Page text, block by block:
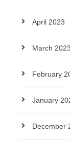
April 2023
March 2023
February
January
December